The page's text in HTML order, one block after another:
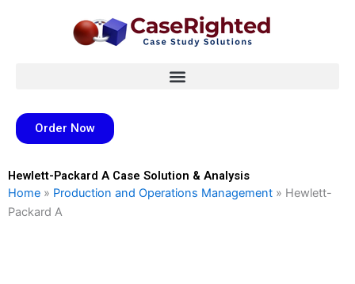
Order Now
Hewlett-Packard A Case Solution & Analysis
Home » Production and Operations Management » Hewlett-
Packard A